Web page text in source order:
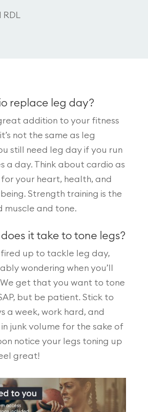
replace leg day?
addition to your fitness
not the same as leg
still need leg day if you run
a day. Think about cardio as
your heart, health, and
Strength training is the
muscle and tone.
it take to tone legs?
fired up to tackle leg day,
wondering when you’ll
We get that you want to tone
but be patient. Stick to
a week, work hard, and
junk volume for the sake of
notice your legs toning up
great!